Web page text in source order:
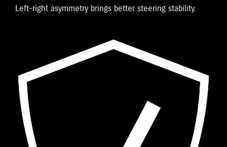
Left-right asymmetry brings better steering stability.